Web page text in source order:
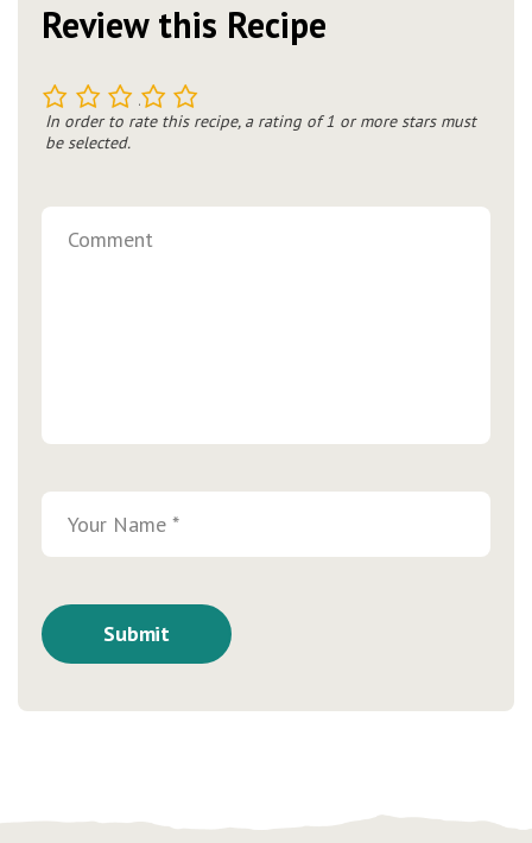
Review this Recipe
5
4
3
2
In order to rate this recipe, a rating of 1 or more stars must
be selected.